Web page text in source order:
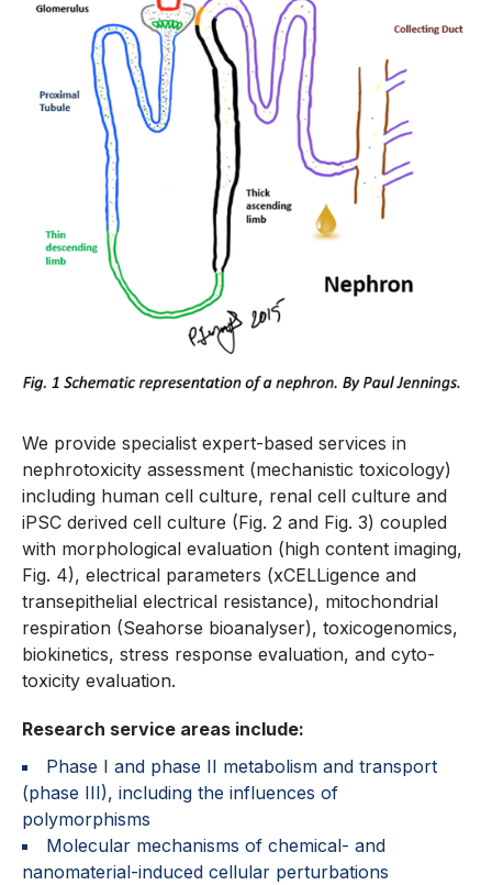
We provide specialist expert-based services in
nephrotoxicity assessment (mechanistic toxicology)
including human cell culture, renal cell culture and
iPSC derived cell culture (Fig. 2 and Fig. 3) coupled
with morphological evaluation (high content imaging,
Fig. 4), electrical parameters (xCELLigence and
transepithelial electrical resistance), mitochondrial
respiration (Seahorse bioanalyser), toxicogenomics,
biokinetics, stress response evaluation, and cyto-
toxicity evaluation.
Research service areas include:
Phase I and phase II metabolism and transport
(phase III), including the influences of
polymorphisms
Molecular mechanisms of chemical- and
nanomaterial-induced cellular perturbations